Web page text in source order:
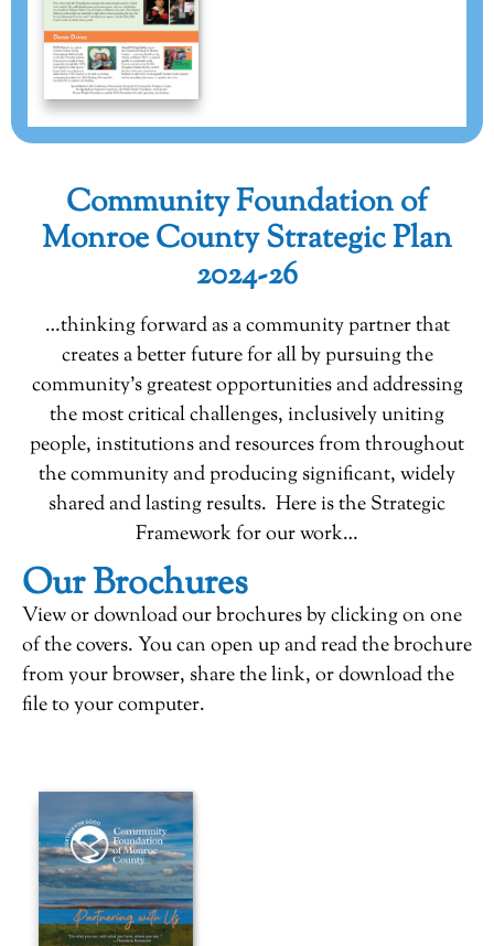
Community Foundation of
Monroe County Strategic Plan
2024-26
…thinking forward as a community partner that
creates a better future for all by pursuing the
community’s greatest opportunities and addressing
the most critical challenges, inclusively uniting
people, institutions and resources from throughout
the community and producing significant, widely
shared and lasting results. Here is the Strategic
Framework for our work…
Our Brochures
View or download our brochures by clicking on one
of the covers. You can open up and read the brochure
from your browser, share the link, or download the
file to your computer.